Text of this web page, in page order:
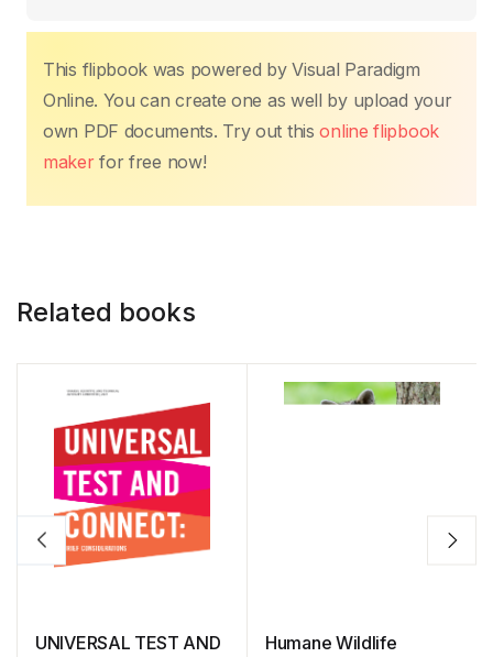
k
This flipbook was powered by Visual Paradigm
Online. You can create one as well by upload your
own PDF documents. Try out thisonline flipbook
makerfor free now!
Related books
UNIVERSAL TEST AND
Humane Wildlife